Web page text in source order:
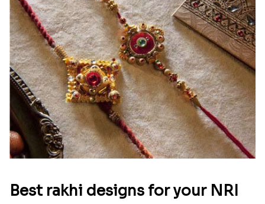
Best rakhi designs for your NRI